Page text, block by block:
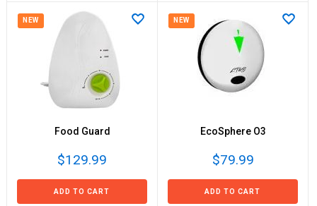
NEW
Food Guard
$129.99
ADD TO CART
NEW
EcoSphere O3
$79.99
ADD TO CART